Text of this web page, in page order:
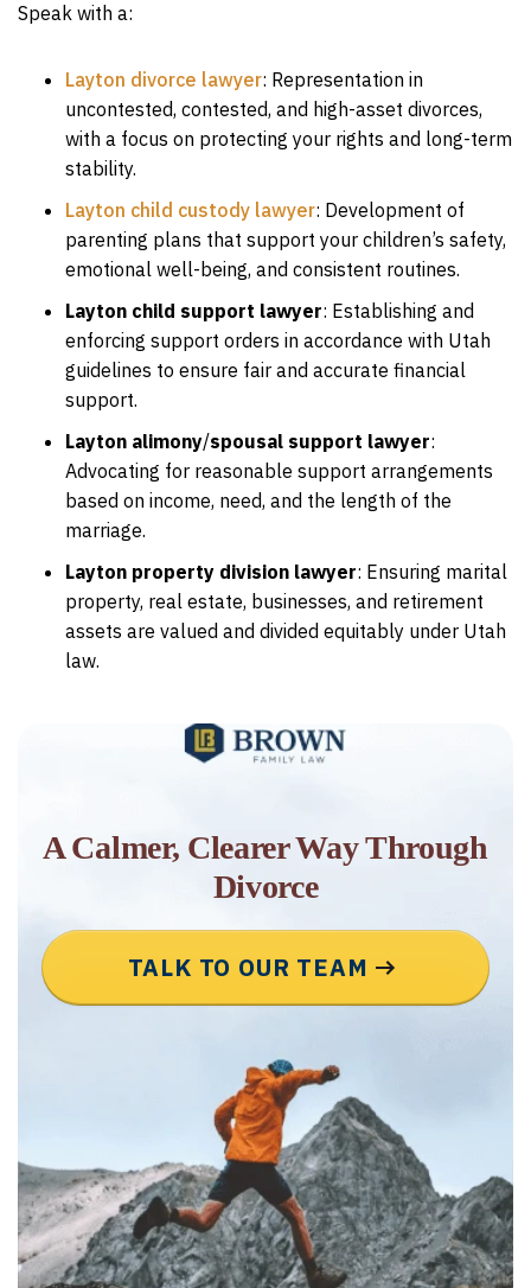
Speak with a:
Layton divorce lawyer: Representation in
uncontested, contested, and high-asset divorces,
with a focus on protecting your rights and long-term
stability.
Layton child custody lawyer: Development of
parenting plans that support your children’s safety,
emotional well-being, and consistent routines.
Layton child support lawyer: Establishing and
enforcing support orders in accordance with Utah
guidelines to ensure fair and accurate financial
support.
Layton alimony/spousal support lawyer:
Advocating for reasonable support arrangements
based on income, need, and the length of the
marriage.
Layton property division lawyer: Ensuring marital
property, real estate, businesses, and retirement
assets are valued and divided equitably under Utah
law.
A Calmer, Clearer Way Through
Divorce
TALK TO OUR TEAM